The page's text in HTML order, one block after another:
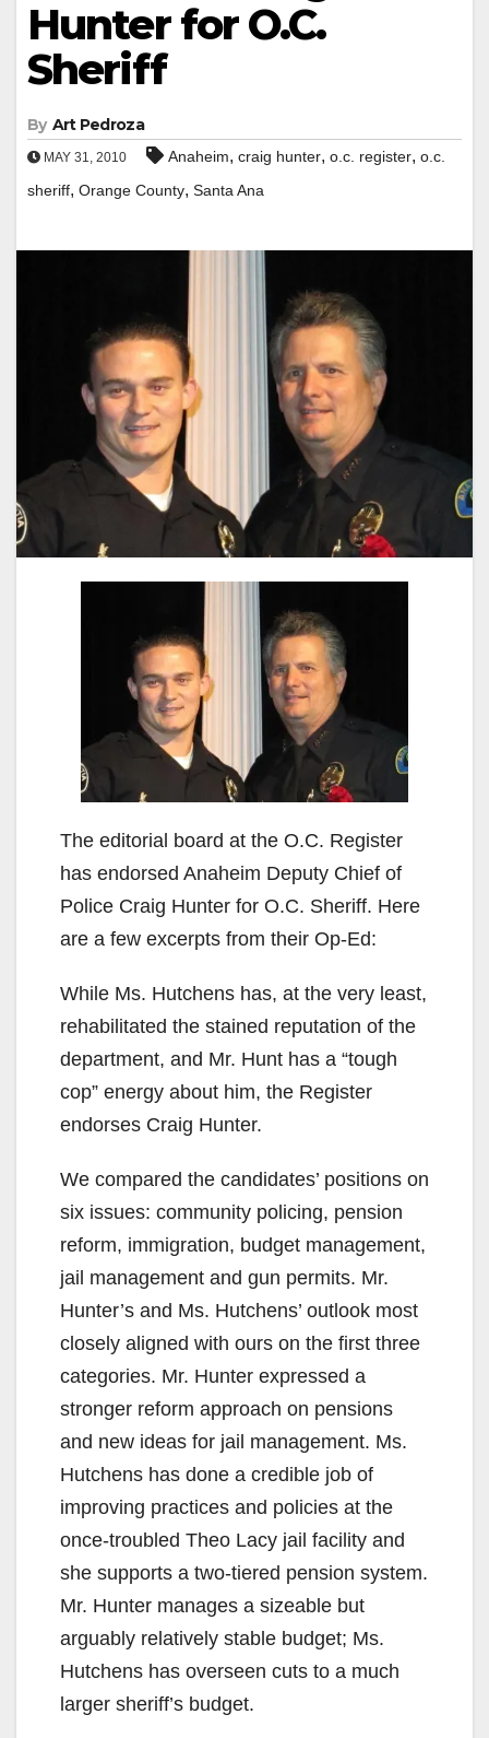
Hunter for O.C.
Sheriff
By Art Pedroza
MAY 31, 2010 Anaheim, craig hunter, o.c. register, o.c.
sheriff, Orange County, Santa Ana
The editorial board at the O.C. Register
has endorsed Anaheim Deputy Chief of
Police Craig Hunter for O.C. Sheriff. Here
are a few excerpts from their Op-Ed:
While Ms. Hutchens has, at the very least,
rehabilitated the stained reputation of the
department, and Mr. Hunt has a “tough
cop” energy about him, the Register
endorses Craig Hunter.
We compared the candidates’ positions on
six issues: community policing, pension
reform, immigration, budget management,
jail management and gun permits. Mr.
Hunter’s and Ms. Hutchens’ outlook most
closely aligned with ours on the first three
categories. Mr. Hunter expressed a
stronger reform approach on pensions
and new ideas for jail management. Ms.
Hutchens has done a credible job of
improving practices and policies at the
once-troubled Theo Lacy jail facility and
she supports a two-tiered pension system.
Mr. Hunter manages a sizeable but
arguably relatively stable budget; Ms.
Hutchens has overseen cuts to a much
larger sheriff’s budget.